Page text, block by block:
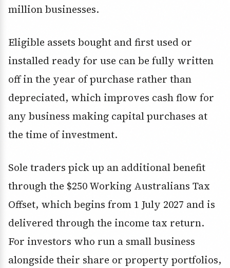
million businesses.
Eligible assets bought and first used or
installed ready for use can be fully written
off in the year of purchase rather than
depreciated, which improves cash flow for
any business making capital purchases at
the time of investment.
Sole traders pick up an additional benefit
through the $250 Working Australians Tax
Offset, which begins from 1 July 2027 and is
delivered through the income tax return.
For investors who run a small business
alongside their share or property portfolios,